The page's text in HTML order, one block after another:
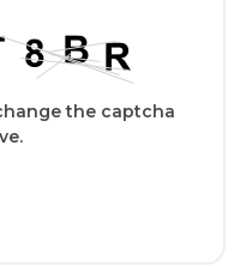
the captcha